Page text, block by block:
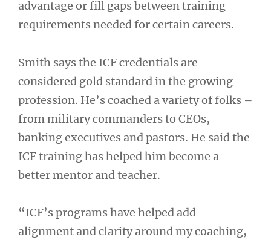
advantage or fill gaps between training
requirements needed for certain careers.
Smith says the ICF credentials are
considered gold standard in the growing
profession. He’s coached a variety of folks –
from military commanders to CEOs,
banking executives and pastors. He said the
ICF training has helped him become a
better mentor and teacher.
“ICF’s programs have helped add
alignment and clarity around my coaching,